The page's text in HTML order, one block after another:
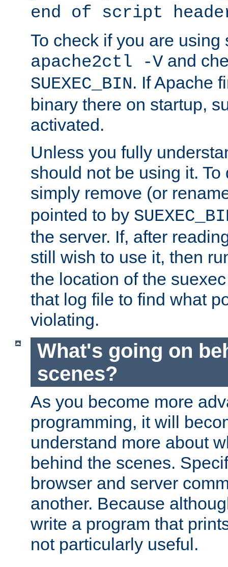
end of script
To check if you are using
apache2ctl -V and
SUEXEC_BIN. If Apache
binary there on startup,
activated.
Unless you fully
should not be using it.
simply remove (or
pointed to by
the server. If, after
still wish to use it, then
the location of the
that log file to find what
violating.
What's going on
scenes?
As you become more
programming, it will
understand more about
behind the scenes.
browser and server
another. Because
write a program that
not particularly useful.